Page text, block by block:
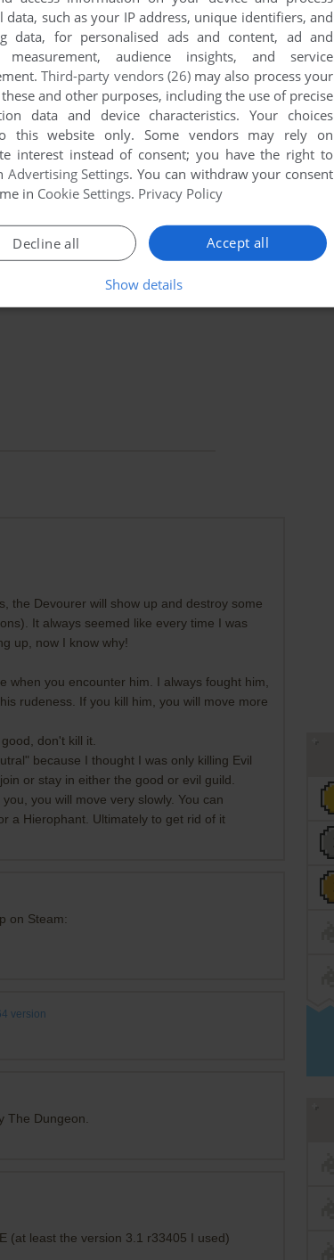
the Devourer will show up and destroy some
It always seemed like every time I was
up, now I know why!
you encounter him. I always fought him,
rudeness. If you kill him, you will move more
don't kill it.
because I thought I was only killing Evil
or stay in either the good or evil guild.
you will move very slowly. You can
a Hierophant. Ultimately to get rid of it
on Steam:
version
The Dungeon.
(at least the version 3.1 r33405 I used)
data, such as your IP address, unique identifiers, and
data, for personalised ads and content, ad and
measurement, audience insights, and service
Third-party vendors (26)may also process your
and other purposes, including the use of precise
data and device characteristics. Your choices
this website only. Some vendors may rely on
interest instead of consent; you have the right to
Advertising Settings. You can withdraw your consent
in Cookie Settings. Privacy Policy
Accept all
Decline all
Show details